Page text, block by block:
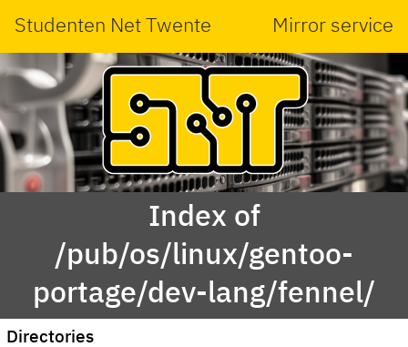
Studenten Net Twente Mirror service
Index of
/pub/os/linux/gentoo-
portage/dev-lang/fennel/
Directories